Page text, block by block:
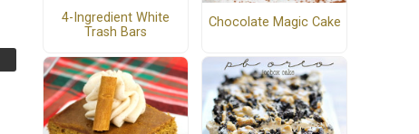
4-Ingredient White
Trash Bars
Chocolate Magic Cake